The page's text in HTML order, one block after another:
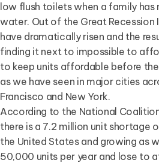
low flush toilets when a family
water. Out of the Great Recession
have dramatically risen and the
finding it next to impossible to
to keep units affordable before
as we have seen in major cities
Francisco and New York.
According to the National
there is a 7.2 million unit shortage
the United States and growing as
50,000 units per year and lose to